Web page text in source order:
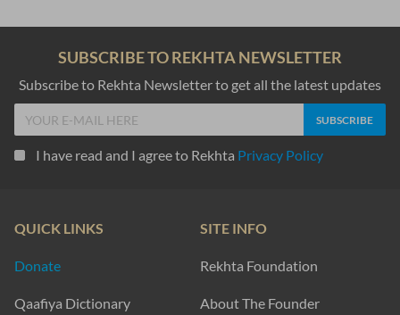
SUBSCRIBE TO REKHTA NEWSLETTER
Subscribe to Rekhta Newsletter to get all the latest updates
I have read and I agree to Rekhta Privacy Policy
QUICK LINKS
Donate
Qaafiya Dictionary
SITE INFO
Rekhta Foundation
About The Founder